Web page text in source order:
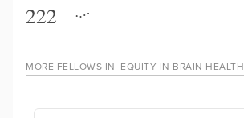
222
MORE FELLOWS IN EQUITY IN BRAIN HEALTH